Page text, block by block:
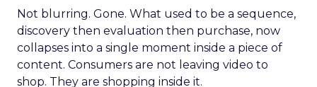
Not blurring. Gone. What used to be a sequence,
discovery then evaluation then purchase, now
collapses into a single moment inside a piece of
content. Consumers are not leaving video to
shop. They are shopping inside it.